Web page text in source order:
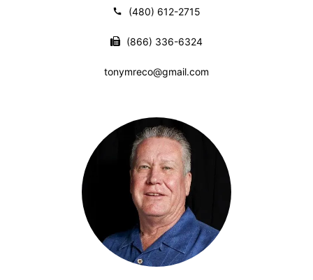
(480) 612-2715
(866) 336-6324
tonymreco@gmail.com